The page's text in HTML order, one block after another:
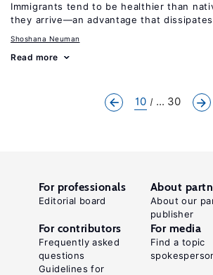
Immigrants tend to be healthier than
they arrive—an advantage that
Shoshana Neuman
Read more
10 ... 30
For professionals
Editorial board
About
About our
publisher
For contributors
Frequently asked
questions
Guidelines for
For media
Find a topic